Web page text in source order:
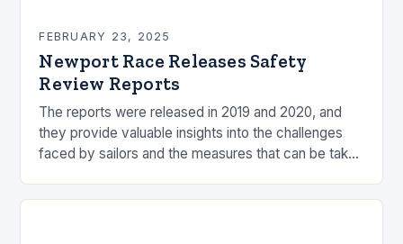
FEBRUARY 23, 2025
Newport Race Releases Safety
Review Reports
The reports were released in 2019 and 2020, and
they provide valuable insights into the challenges
faced by sailors and the measures that can be taken